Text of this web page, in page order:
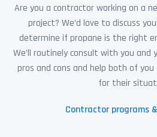
Are you a contractor working on a
project? We’d love to discuss
determine if propane is the right
We’ll routinely consult with you and
pros and cons and help both of
for their
Contractor programs